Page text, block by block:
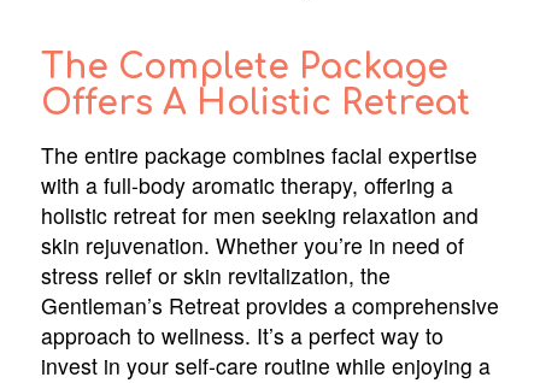
The Complete Package
Offers A Holistic Retreat
The entire package combines facial expertise
with a full-body aromatic therapy, offering a
holistic retreat for men seeking relaxation and
skin rejuvenation. Whether you’re in need of
stress relief or skin revitalization, the
Gentleman’s Retreat provides a comprehensive
approach to wellness. It’s a perfect way to
invest in your self-care routine while enjoying a